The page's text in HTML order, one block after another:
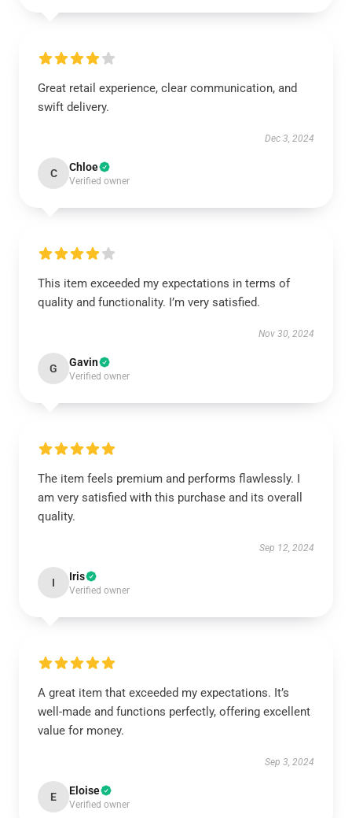
Great retail experience, clear communication, and
swift delivery.
Dec 3, 2024
C Chloe
Verified owner
This item exceeded my expectations in terms of
quality and functionality. I’m very satisfied.
Nov 30, 2024
G Gavin
Verified owner
The item feels premium and performs flawlessly. I
am very satisfied with this purchase and its overall
quality.
Sep 12, 2024
I Iris
Verified owner
A great item that exceeded my expectations. It’s
well-made and functions perfectly, offering excellent
value for money.
Sep 3, 2024
E Eloise
Verified owner